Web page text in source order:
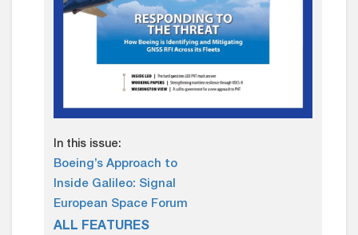
In this issue:
Boeing’s Approach to
Inside Galileo: Signal
European Space Forum
ALL FEATURES